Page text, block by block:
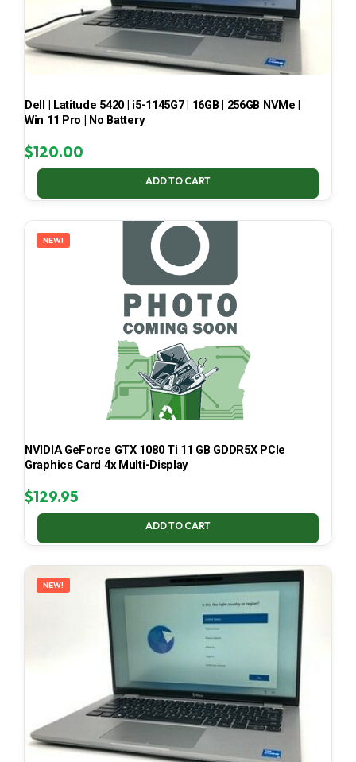
Dell | Latitude 5420 | i5-1145G7 | 16GB | 256GB NVMe |
Win 11 Pro | No Battery
$120.00
ADD TO CART
NEW!
NVIDIA GeForce GTX 1080 Ti 11 GB GDDR5X PCIe
Graphics Card 4x Multi-Display
$129.95
ADD TO CART
NEW!